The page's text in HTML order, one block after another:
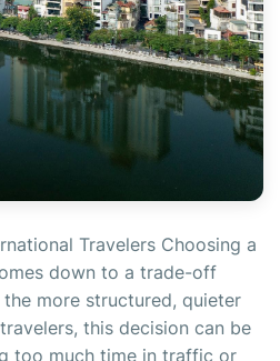
Travelers Choosing a
down to a trade-off
more structured, quieter
this decision can be
too much time in traffic or